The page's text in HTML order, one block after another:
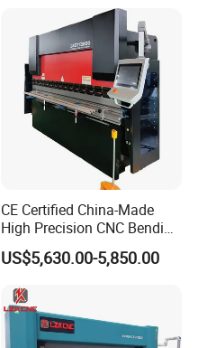
CE Certified China-Made
High Precision CNC Bending
Machine for Industrial Sheet
Metal
US$5,630.00-5,850.00